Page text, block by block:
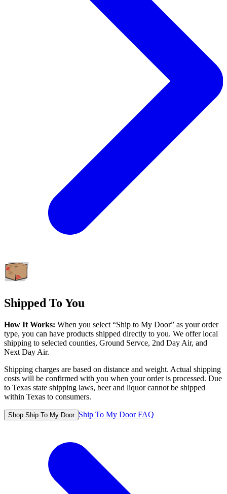
Shipped To You
How It Works: When you select “Ship to My Door” as your order
type, you can have products shipped directly to you. We offer local
shipping to selected counties, Ground Servce, 2nd Day Air, and
Next Day Air.
Shipping charges are based on distance and weight. Actual shipping
costs will be confirmed with you when your order is processed. Due
to Texas state shipping laws, beer and liquor cannot be shipped
within Texas to consumers.
Shop Ship To My Door Ship To My Door FAQ